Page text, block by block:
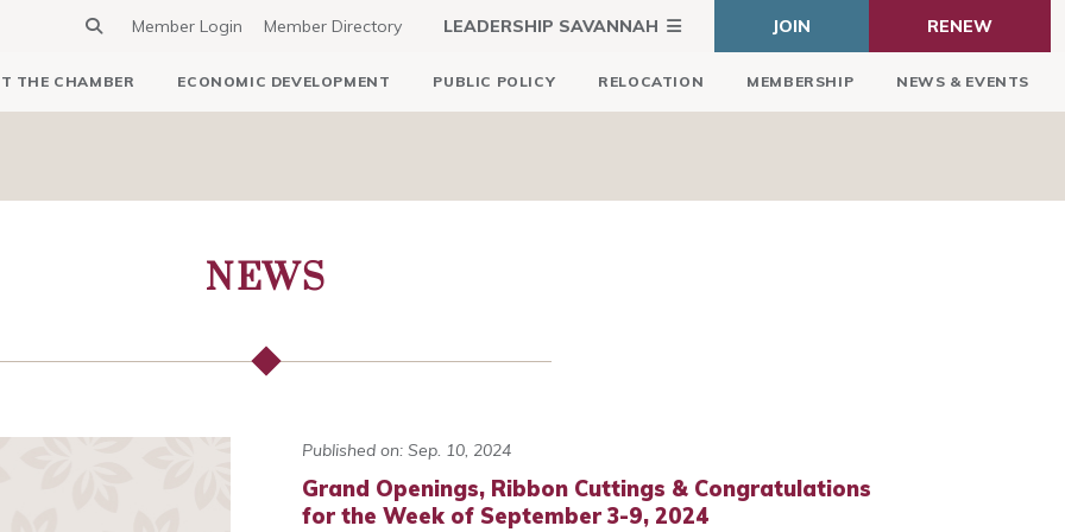
Member Login Member Directory LEADERSHIP SAVANNAH JOIN RENEW
THE CHAMBER ECONOMIC DEVELOPMENT PUBLIC POLICY RELOCATION MEMBERSHIP NEWS & EVENTS
NEWS
Published on: Sep. 10, 2024
Grand Openings, Ribbon Cuttings & Congratulations
for the Week of September 3-9, 2024